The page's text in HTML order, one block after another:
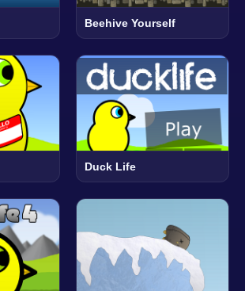
Beehive Yourself
Duck Life